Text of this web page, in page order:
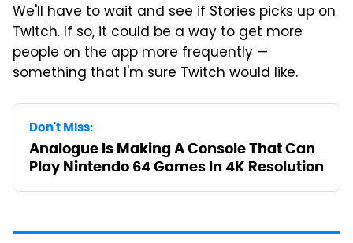
We'll have to wait and see if Stories picks up on
Twitch. If so, it could be a way to get more
people on the app more frequently —
something that I'm sure Twitch would like.
Don't Miss:
Analogue Is Making A Console That Can
Play Nintendo 64 Games In 4K Resolution